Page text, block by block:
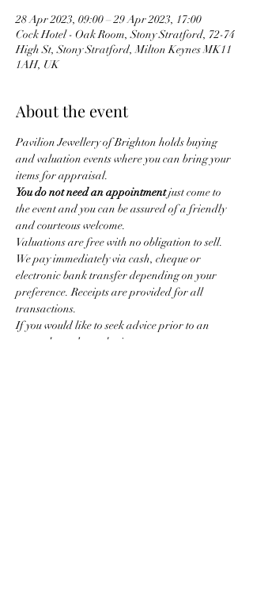
28 Apr 2023, 09:00 – 29 Apr 2023, 17:00
Cock Hotel - Oak Room, Stony Stratford, 72-74
High St, Stony Stratford, Milton Keynes MK11
1AH, UK
About the event
Pavilion Jewellery of Brighton holds buying
and valuation events where you can bring your
items for appraisal.
You do not need an appointment just come to
the event and you can be assured of a friendly
and courteous welcome.
Valuations are free with no obligation to sell.
We pay immediately via cash, cheque or
electronic bank transfer depending on your
preference. Receipts are provided for all
transactions.
If you would like to seek advice prior to an
event please do not hesitate to contact us.